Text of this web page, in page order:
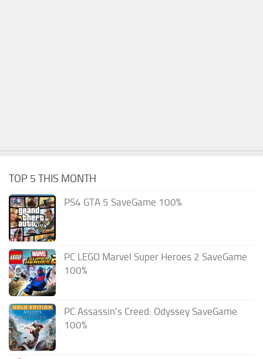
TOP 5 THIS MONTH
PS4 GTA 5 SaveGame 100%
PC LEGO Marvel Super Heroes 2 SaveGame
100%
PC Assassin’s Creed: Odyssey SaveGame
100%